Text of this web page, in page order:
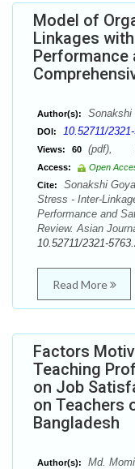
Model of
Linkages
Performance
Author(s): Sonakshi
DOI: 10.52711/
Views: 60 (pdf),
Access:
Open
Cite:
Sonakshi
Stress - Inter-
Performance and
Review. Asian
10.52711/2321-
Read More
Factors
Teaching
on Job
on Teachers
Bangladesh
Author(s): Md.